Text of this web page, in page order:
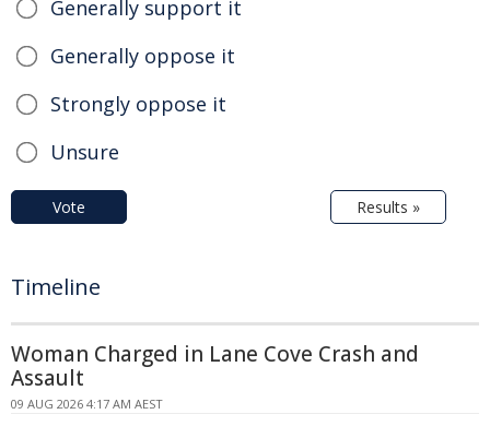
Generally support it
Generally oppose it
Strongly oppose it
Unsure
Vote Results »
Timeline
Woman Charged in Lane Cove Crash and
Assault
09 AUG 2026 4:17 AM AEST